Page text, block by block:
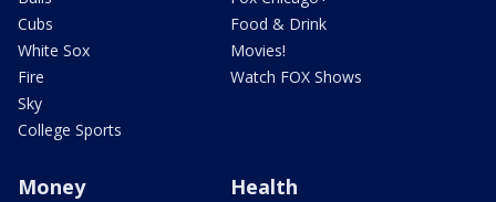
Cubs
White Sox
Fire
Sky
College Sports
Food & Drink
Movies!
Watch FOX Shows
Money Health